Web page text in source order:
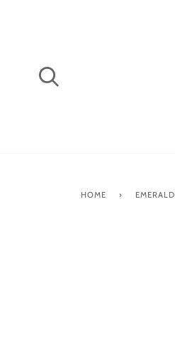
Search
HOME › EMERALD